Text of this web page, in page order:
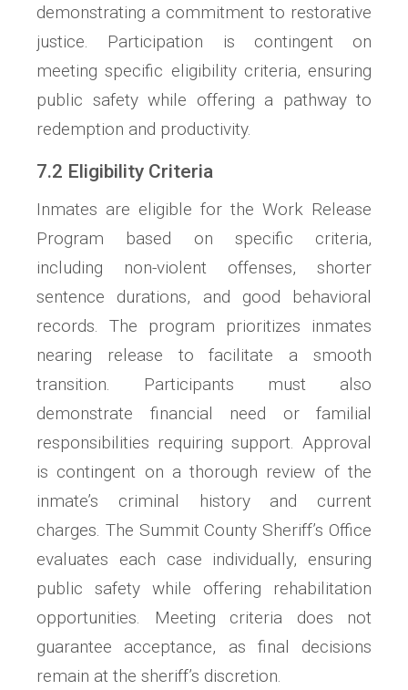
demonstrating a commitment to restorative
justice. Participation is contingent on
meeting specific eligibility criteria, ensuring
public safety while offering a pathway to
redemption and productivity.
7.2 Eligibility Criteria
Inmates are eligible for the Work Release
Program based on specific criteria,
including non-violent offenses, shorter
sentence durations, and good behavioral
records. The program prioritizes inmates
nearing release to facilitate a smooth
transition. Participants must also
demonstrate financial need or familial
responsibilities requiring support. Approval
is contingent on a thorough review of the
inmate’s criminal history and current
charges. The Summit County Sheriff’s Office
evaluates each case individually, ensuring
public safety while offering rehabilitation
opportunities. Meeting criteria does not
guarantee acceptance, as final decisions
remain at the sheriff’s discretion.